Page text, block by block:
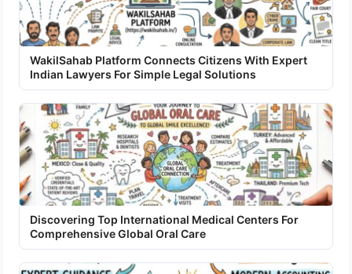
WakilSahab Platform Connects Citizens With Expert
Indian Lawyers For Simple Legal Solutions
Discovering Top International Medical Centers For
Comprehensive Global Oral Care